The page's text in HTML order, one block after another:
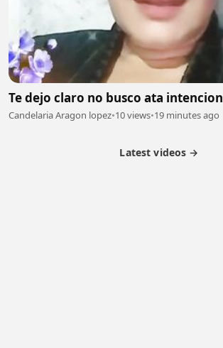
Te dejo claro no busco ata intencion
Candelaria Aragon lopez•10 views•19 minutes ago
Latest videos →